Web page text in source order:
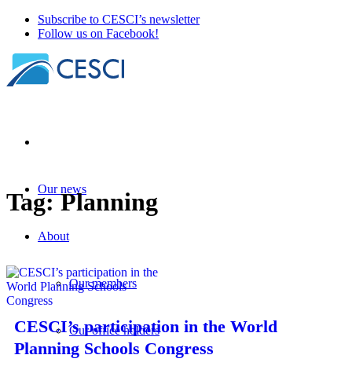
Subscribe to CESCI’s newsletter
Follow us on Facebook!
Our news
About
Our members
Our office holders
Tag:Planning
CESCI’s participation in the World
Planning Schools Congress